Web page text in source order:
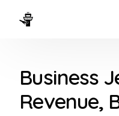
Business
Revenue,
WAYS TO FLY
THE EXPERIENCE